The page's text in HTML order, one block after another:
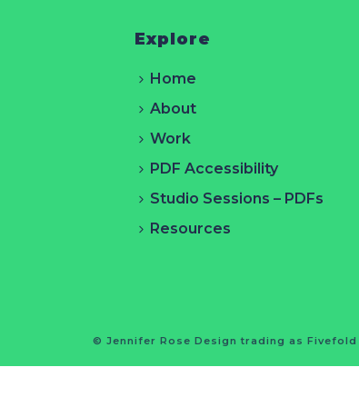
Explore
Home
About
Work
PDF Accessibility
Studio Sessions – PDFs
Resources
© Jennifer Rose Design trading as